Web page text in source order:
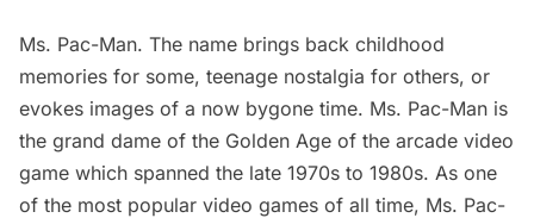
Ms. Pac-Man. The name brings back childhood
memories for some, teenage nostalgia for others, or
evokes images of a now bygone time. Ms. Pac-Man is
the grand dame of the Golden Age of the arcade video
game which spanned the late 1970s to 1980s. As one
of the most popular video games of all time, Ms. Pac-